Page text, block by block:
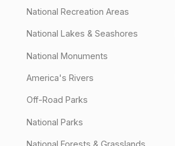
National Recreation Areas
National Lakes & Seashores
National Monuments
America's Rivers
Off-Road Parks
National Parks